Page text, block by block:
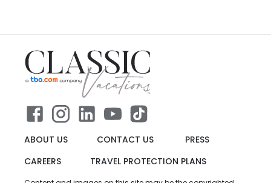
ABOUT US CONTACT US
PRESS
CAREERS
TRAVEL PROTECTION PLANS